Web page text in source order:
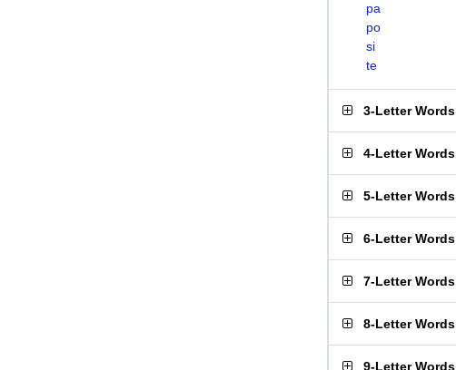
pa
po
si
te
3-Letter Words
4-Letter Words
5-Letter Words
6-Letter Words
7-Letter Words
8-Letter Words
9-Letter Words